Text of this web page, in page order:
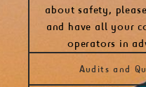
about safety,
and have all your
operators in
Audits and